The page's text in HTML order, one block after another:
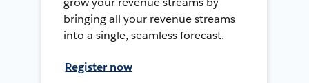
bringing all your revenue streams
into a single, seamless forecast.
Register now